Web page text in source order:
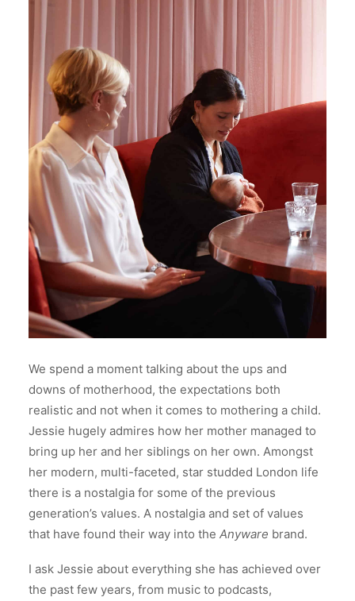
We spend a moment talking about the ups and
downs of motherhood, the expectations both
realistic and not when it comes to mothering a child.
Jessie hugely admires how her mother managed to
bring up her and her siblings on her own. Amongst
her modern, multi-faceted, star studded London life
there is a nostalgia for some of the previous
generation’s values. A nostalgia and set of values
that have found their way into the Anyware brand.
I ask Jessie about everything she has achieved over
the past few years, from music to podcasts,